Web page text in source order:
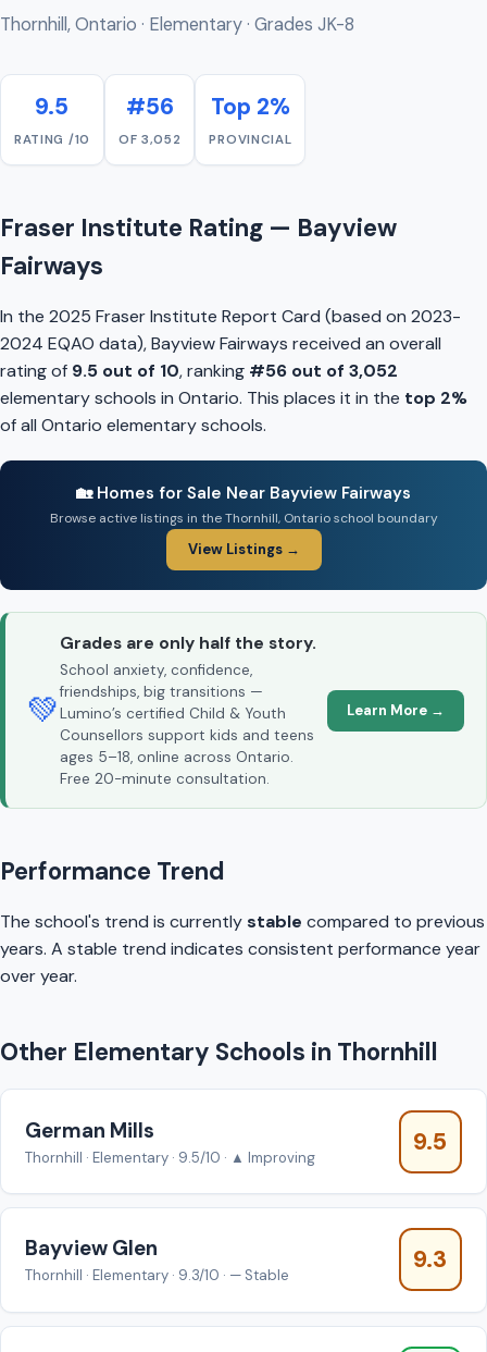
Thornhill, Ontario · Elementary · Grades JK-8
9.5
RATING /10
#56
OF 3,052
Top 2%
PROVINCIAL
Fraser Institute Rating — Bayview
Fairways
In the 2025 Fraser Institute Report Card (based on 2023-
2024 EQAO data), Bayview Fairways received an overall
rating of 9.5 out of 10, ranking #56 out of 3,052
elementary schools in Ontario. This places it in the top 2%
of all Ontario elementary schools.
🏡 Homes for Sale Near Bayview Fairways
Browse active listings in the Thornhill, Ontario school boundary
View Listings →
💚
Grades are only half the story.
School anxiety, confidence,
friendships, big transitions —
Lumino’s certified Child & Youth
Counsellors support kids and teens
ages 5–18, online across Ontario.
Free 20-minute consultation.
Learn More →
Performance Trend
The school's trend is currentlystable compared to previous
years. A stable trend indicates consistent performance year
over year.
Other Elementary Schools in Thornhill
German Mills
Thornhill · Elementary · 9.5/10 · ▲ Improving
9.5
Bayview Glen
Thornhill · Elementary · 9.3/10 · — Stable
9.3